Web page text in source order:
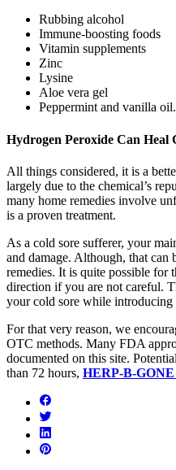
Rubbing alcohol
Immune-boosting foods
Vitamin supplements
Zinc
Lysine
Aloe vera gel
Peppermint and vanilla oil.
Hydrogen Peroxide Can Heal
All things considered, it is a
largely due to the chemical’s
many home remedies involve
is a proven treatment.
As a cold sore sufferer, your
and damage. Although, that can
remedies. It is quite possible for
direction if you are not careful.
your cold sore while introducing
For that very reason, we
OTC methods. Many FDA
documented on this site.
than 72 hours, HERP-B-GONE